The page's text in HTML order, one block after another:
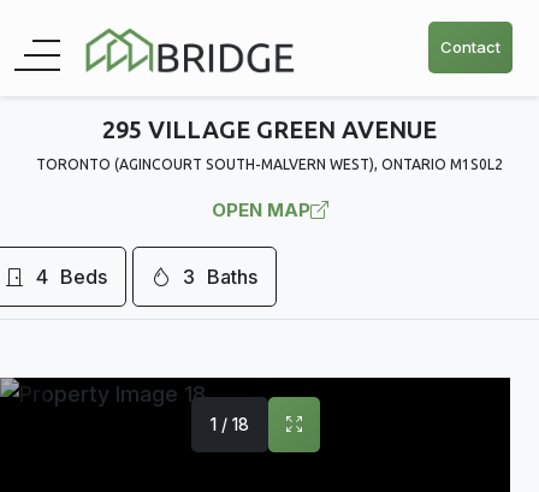
Contact
295 VILLAGE GREEN AVENUE
TORONTO (AGINCOURT SOUTH-MALVERN WEST), ONTARIO M1S0L2
OPEN MAP
4 Beds 3 Baths
1 / 18